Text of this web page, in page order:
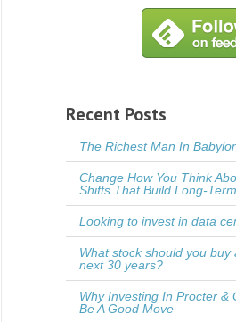
Recent Posts
The Richest Man In
Change How You Think
Shifts That Build Long-
Looking to invest in data
What stock should you buy
next 30 years?
Why Investing In Procter &
Be A Good Move